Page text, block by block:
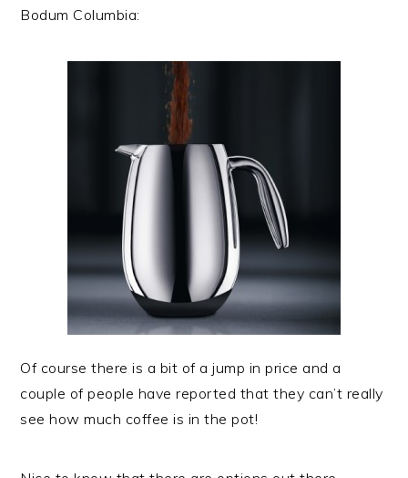
Bodum Columbia:
Of course there is a bit of a jump in price and a
couple of people have reported that they can’t really
see how much coffee is in the pot!